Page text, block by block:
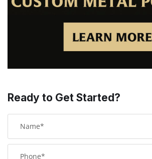
Ready to Get Started?